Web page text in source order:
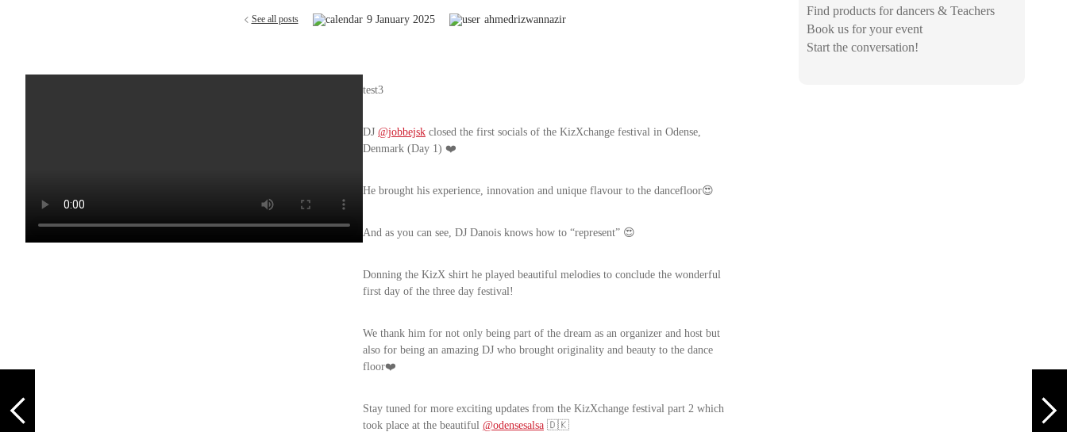
See all posts 9 January 2025 ahmedrizwannazir
test3
DJ @jobbejsk closed the first socials of the KizXchange festival in Odense,
Denmark (Day 1) ❤️
He brought his experience, innovation and unique flavour to the dancefloor😍
And as you can see, DJ Danois knows how to “represent” 😍
Donning the KizX shirt he played beautiful melodies to conclude the wonderful
first day of the three day festival!
We thank him for not only being part of the dream as an organizer and host but
also for being an amazing DJ who brought originality and beauty to the dance
floor❤️
Stay tuned for more exciting updates from the KizXchange festival part 2 which
took place at the beautiful @odensesalsa 🇩🇰
Find products for dancers & Teachers
Book us for your event
Start the conversation!